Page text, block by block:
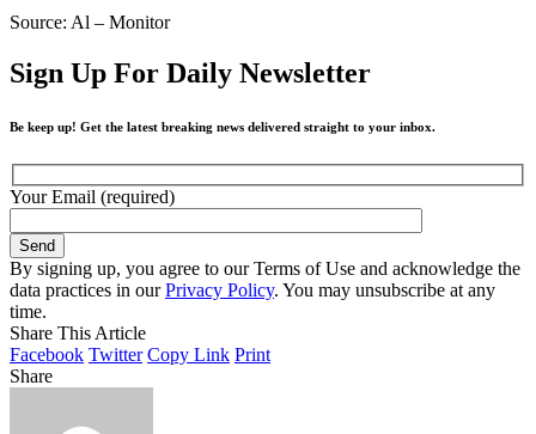
Source: Al – Monitor
Sign Up For Daily Newsletter
Be keep up! Get the latest breaking news delivered straight to your inbox.
Your Email (required)
By signing up, you agree to our Terms of Use and acknowledge the
data practices in ourPrivacy Policy. You may unsubscribe at any
time.
Share This Article
Facebook Twitter Copy Link Print
Share